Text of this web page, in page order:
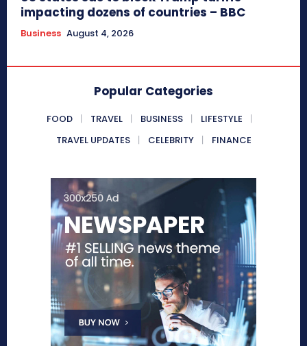
impacting dozens of countries – BBC
Business August 4, 2026
Popular Categories
FOOD TRAVEL BUSINESS
LIFESTYLE
TRAVEL UPDATES
CELEBRITY FINANCE